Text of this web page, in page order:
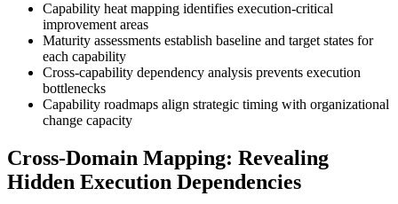
Capability heat mapping identifies execution-critical
improvement areas
Maturity assessments establish baseline and target states for
each capability
Cross-capability dependency analysis prevents execution
bottlenecks
Capability roadmaps align strategic timing with organizational
change capacity
Cross-Domain Mapping: Revealing
Hidden Execution Dependencies